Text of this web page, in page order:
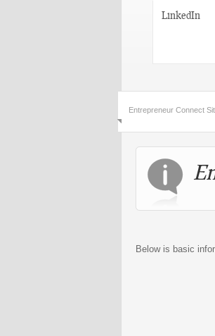
LinkedIn
Entrepreneur Connect
Below is basic